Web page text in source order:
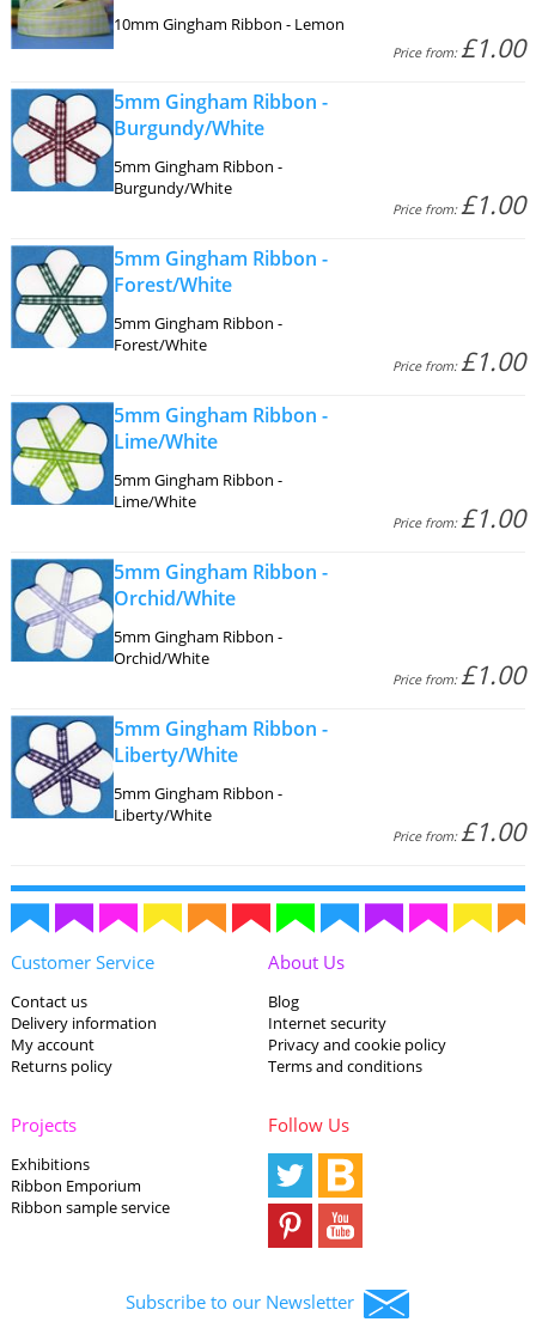
10mm Gingham Ribbon - Lemon
Price from:£1.00
5mm Gingham Ribbon -
Burgundy/White
5mm Gingham Ribbon -
Burgundy/White
Price from:£1.00
5mm Gingham Ribbon -
Forest/White
5mm Gingham Ribbon -
Forest/White
Price from:£1.00
5mm Gingham Ribbon -
Lime/White
5mm Gingham Ribbon -
Lime/White
Price from:£1.00
5mm Gingham Ribbon -
Orchid/White
5mm Gingham Ribbon -
Orchid/White
Price from:£1.00
5mm Gingham Ribbon -
Liberty/White
5mm Gingham Ribbon -
Liberty/White
Price from:£1.00
Customer Service
Contact us
Delivery information
My account
Returns policy
About Us
Blog
Internet security
Privacy and cookie policy
Terms and conditions
Projects
Exhibitions
Ribbon Emporium
Ribbon sample service
Follow Us
Subscribe to our Newsletter